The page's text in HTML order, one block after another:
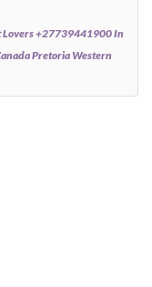
Lovers +27739441900 In
Pretoria Western